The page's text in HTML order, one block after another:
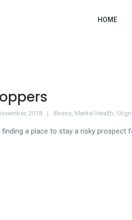
HOME
2018 Illness, Mental Health,
finding a place to stay a risky